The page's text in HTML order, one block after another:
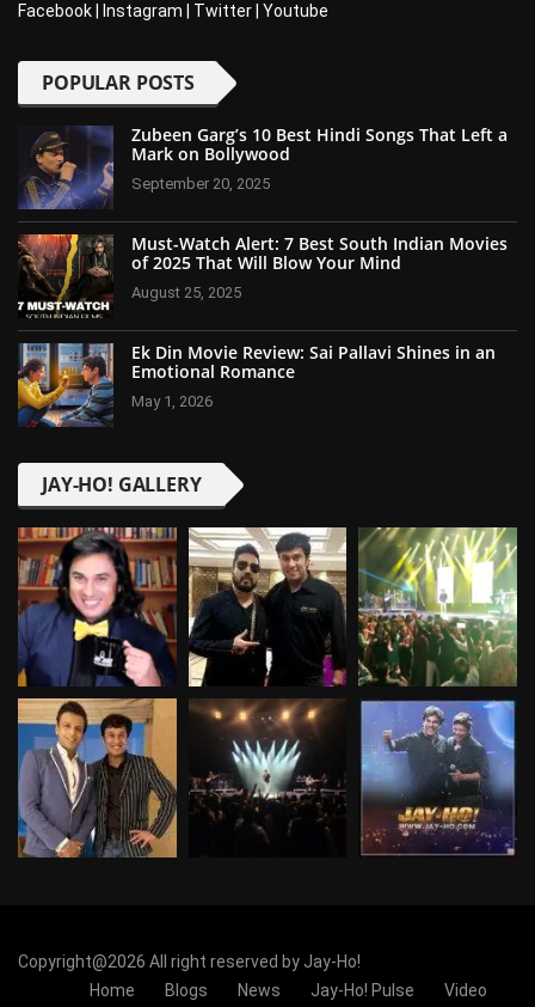
Facebook Instagram Twitter Youtube
POPULAR POSTS
Zubeen Garg’s 10 Best Hindi Songs That Left a
Mark on Bollywood
September 20, 2025
Must-Watch Alert: 7 Best South Indian Movies
of 2025 That Will Blow Your Mind
August 25, 2025
Ek Din Movie Review: Sai Pallavi Shines in an
Emotional Romance
May 1, 2026
JAY-HO! GALLERY
Copyright@2026 All right reserved by Jay-Ho!
Home
Blogs News Jay-Ho! Pulse Video